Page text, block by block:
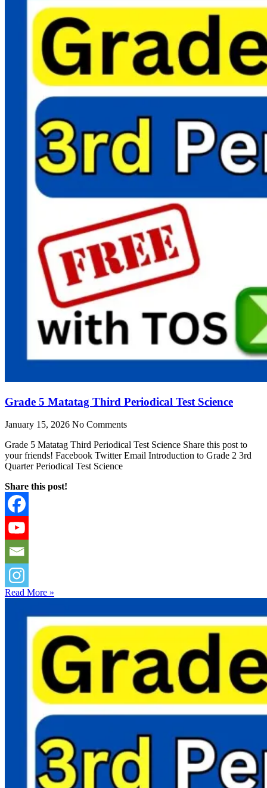
Grade 5 Matatag Third Periodical Test Science
January 15, 2026 No Comments
Grade 5 Matatag Third Periodical Test Science Share this post to
your friends! Facebook Twitter Email Introduction to Grade 2 3rd
Quarter Periodical Test Science
Share this post!
Read More »